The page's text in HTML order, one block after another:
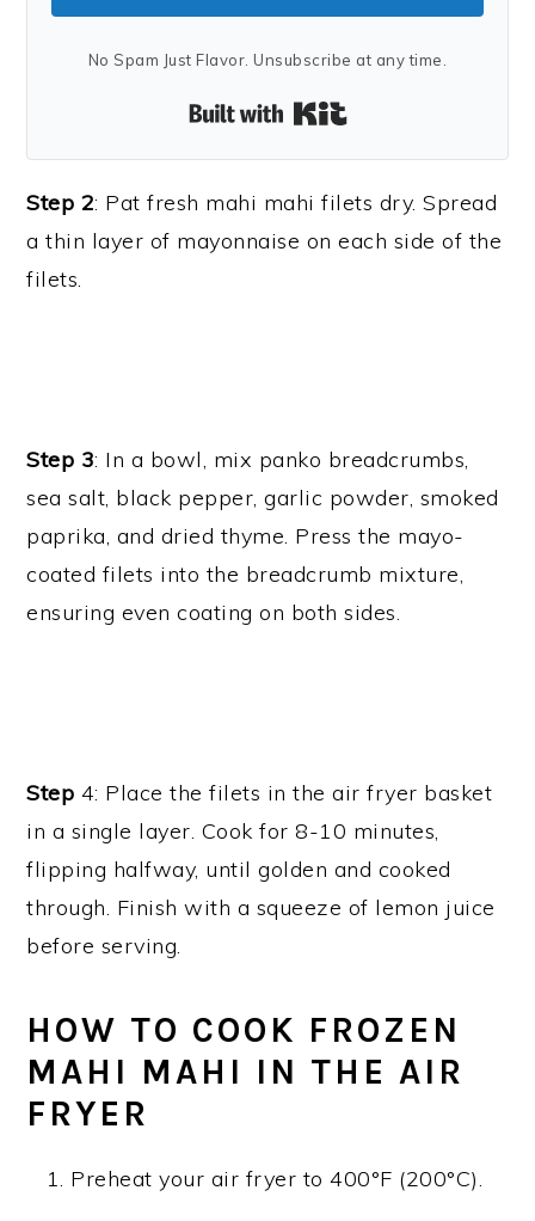
No Spam Just Flavor. Unsubscribe at any time.
Built with Kit
Step 2: Pat fresh mahi mahi filets dry. Spread
a thin layer of mayonnaise on each side of the
filets.
Step 3: In a bowl, mix panko breadcrumbs,
sea salt, black pepper, garlic powder, smoked
paprika, and dried thyme. Press the mayo-
coated filets into the breadcrumb mixture,
ensuring even coating on both sides.
Step 4: Place the filets in the air fryer basket
in a single layer. Cook for 8-10 minutes,
flipping halfway, until golden and cooked
through. Finish with a squeeze of lemon juice
before serving.
HOW TO COOK FROZEN
MAHI MAHI IN THE AIR
FRYER
Preheat your air fryer to 400°F (200°C).